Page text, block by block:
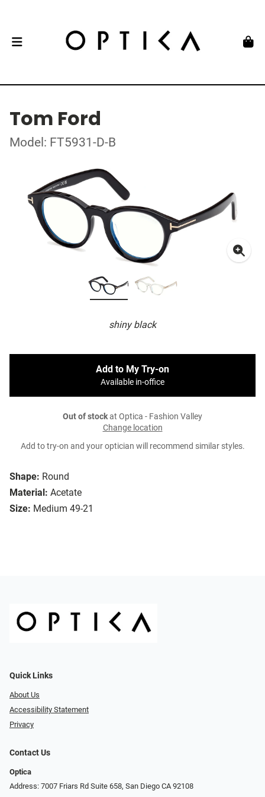
Tom Ford
Model: FT5931-D-B
shiny black
Shape: Round
Material: Acetate
Size: Medium 49-21
Add to My Try-on
Available in-office
Out of stockat Optica - Fashion Valley
Change location
Add to try-on and your optician will recommend similar styles.
Quick Links
About Us
Accessibility Statement
Privacy
Contact Us
Optica
Address: 7007 Friars Rd Suite 658, San Diego CA 92108